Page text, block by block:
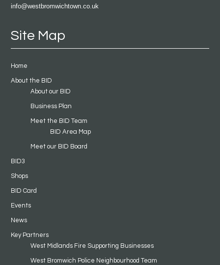
info@westbromwichtown.co.uk
Site Map
Home
About the BID
About our BID
Business Plan
Meet the BID Team
BID Area Map
Meet our BID Board
BID3
Shops
BID Card
Events
News
Key Partners
West Midlands Fire Supporting Businesses
West Bromwich Police Neighbourhood Team